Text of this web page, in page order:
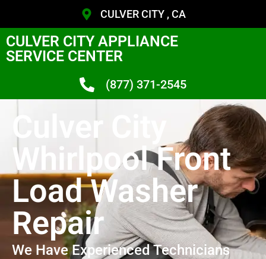
CULVER CITY , CA
CULVER CITY APPLIANCE
SERVICE CENTER
(877) 371-2545
Culver City
Whirlpool Front
Load Washer
Repair
We Have Experienced Technicians